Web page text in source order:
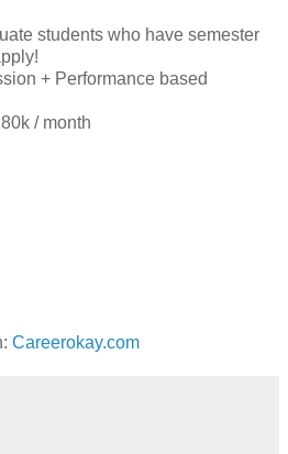
students who have semester
+ Performance based
/ month
Careerokay.com